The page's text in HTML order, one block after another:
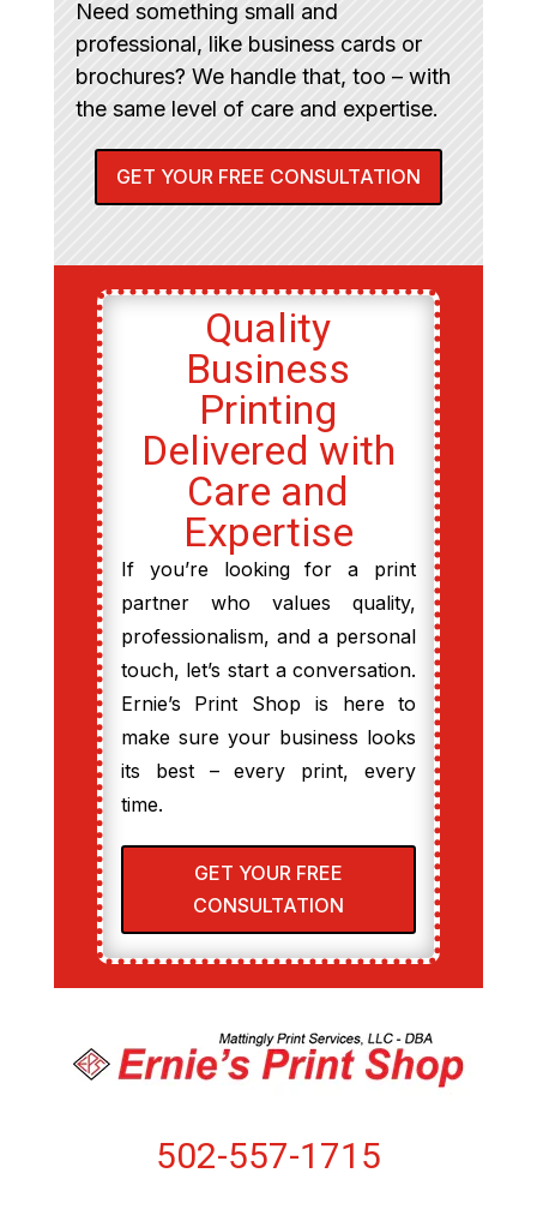
Need something small and
professional, like business cards or
brochures? We handle that, too – with
the same level of care and expertise.
GET YOUR FREE CONSULTATION
Quality
Business
Printing
Delivered with
Care and
Expertise
If you’re looking for a print
partner who values quality,
professionalism, and a personal
touch, let’s start a conversation.
Ernie’s Print Shop is here to
make sure your business looks
its best – every print, every
time.
GET YOUR FREE
CONSULTATION
502-557-1715